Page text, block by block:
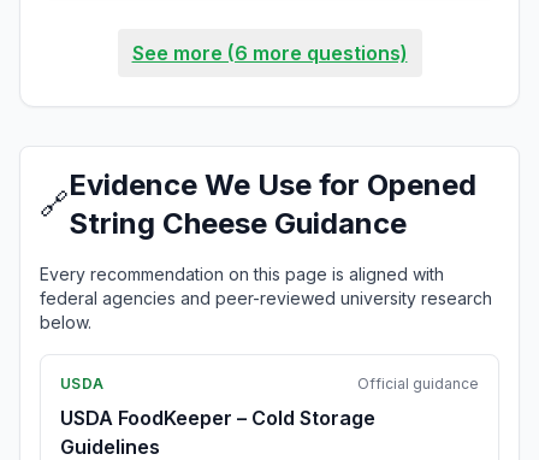
See more (6 more questions)
🔗
Evidence We Use for Opened
String Cheese Guidance
Every recommendation on this page is aligned with
federal agencies and peer-reviewed university research
below.
USDA Official guidance
USDA FoodKeeper – Cold Storage
Guidelines